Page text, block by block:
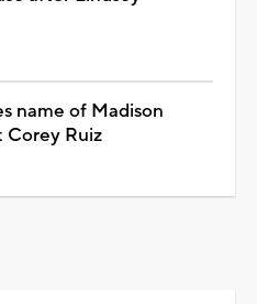
name of Madison
Corey Ruiz